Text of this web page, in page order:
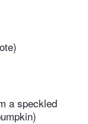
a speckled